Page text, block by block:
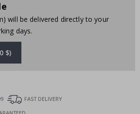
will be delivered directly to your
days.
$)
FAST DELIVERY